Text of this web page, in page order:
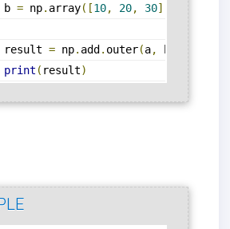
b = np. array([10, 20, 30])
result = np. add . outer(a,
print ( result)